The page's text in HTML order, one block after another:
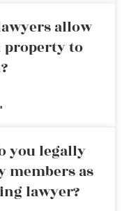
allow
property to
you legally
members as
lawyer?